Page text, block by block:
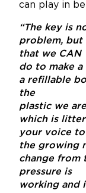
can play in
“The key is
problem,
that we CAN
do to make a
a refillable
the
plastic we
which is
your voice to
the growing
change from
pressure is
working and